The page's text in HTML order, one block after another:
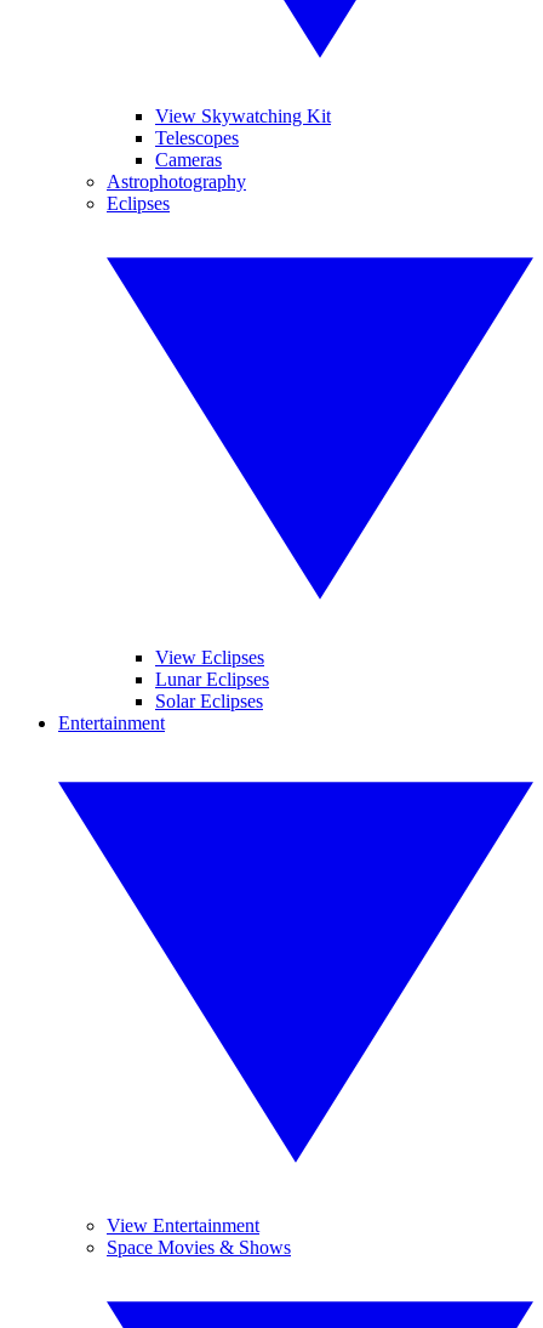
View Skywatching Kit
Telescopes
Cameras
Astrophotography
Eclipses
View Eclipses
Lunar Eclipses
Solar Eclipses
Entertainment
View Entertainment
Space Movies & Shows